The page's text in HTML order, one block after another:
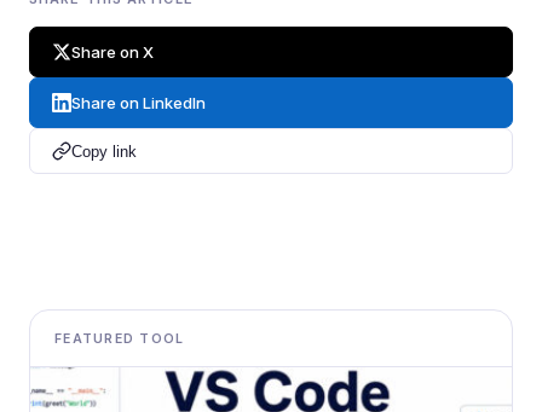
Share on X
Share on LinkedIn
Copy link
FEATURED TOOL